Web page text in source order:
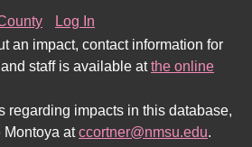
Log In
an impact, contact information for
staff is available atthe online
regarding impacts in this database,
Montoya atccortner@nmsu.edu.